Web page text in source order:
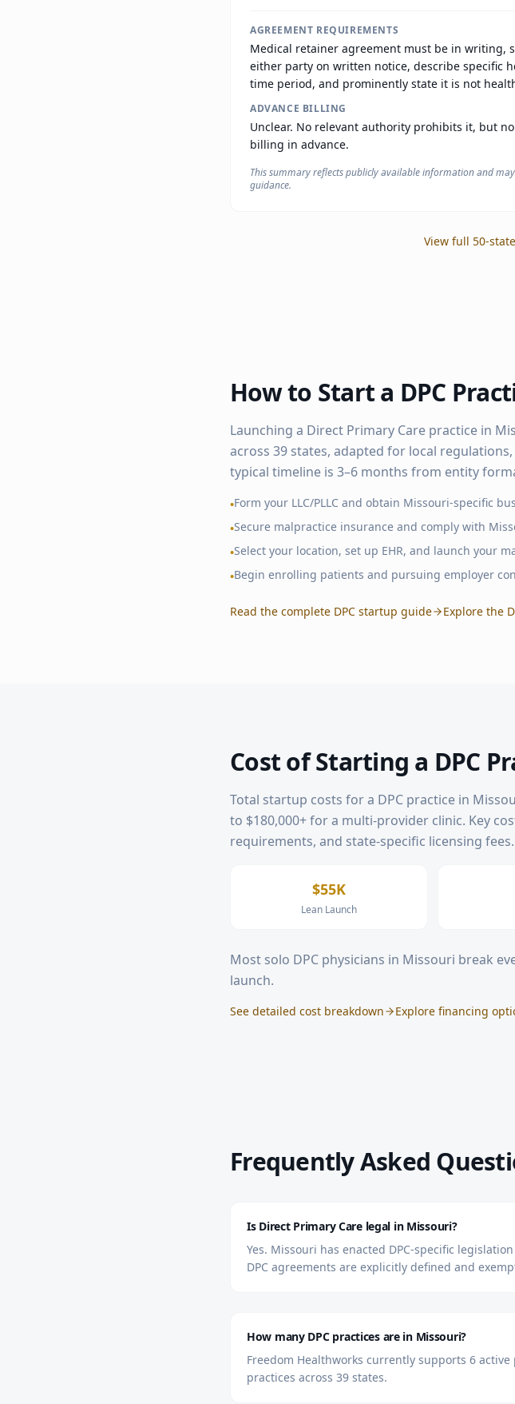
AGREEMENT REQUIREMENTS
Medical retainer agreement must be in writing,
either party on written notice, describe specific
time period, and prominently state it is not
ADVANCE BILLING
Unclear. No relevant authority prohibits it, but
billing in advance.
This summary reflects publicly available information and
guidance.
View full 50-
How to Start a DPC
Launching a Direct Primary Care practice in
across 39 states, adapted for local
typical timeline is 3–6 months from entity
•Form your LLC/PLLC and obtain Missouri-specific
•Secure malpractice insurance and comply with
•Select your location, set up EHR, and launch your
•Begin enrolling patients and pursuing employer
Read the complete DPC startup guide Explore the
Cost of Starting a DPC
Total startup costs for a DPC practice in
to $180,000+ for a multi-provider clinic. Key
requirements, and state-specific licensing fees.
$55K
Lean Launch
Most solo DPC physicians in Missouri break
launch.
See detailed cost breakdown Explore financing
Frequently Asked
Is Direct Primary Care legal in Missouri?
Yes. Missouri has enacted DPC-specific
DPC agreements are explicitly defined and
How many DPC practices are in Missouri?
Freedom Healthworks currently supports 6
practices across 39 states.